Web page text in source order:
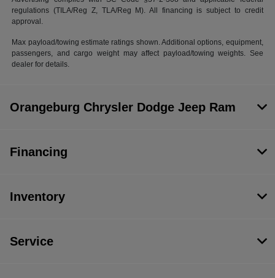
regulations (TILA/Reg Z, TLA/Reg M). All financing is subject to credit
approval.
Max payload/towing estimate ratings shown. Additional options, equipment,
passengers, and cargo weight may affect payload/towing weights. See
dealer for details.
Orangeburg Chrysler Dodge Jeep Ram
Financing
Inventory
Service